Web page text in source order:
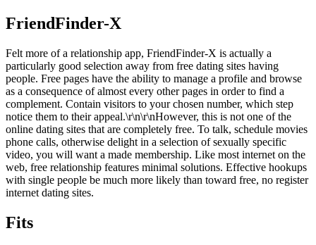
FriendFinder-X
Felt more of a relationship app, FriendFinder-X is actually a
particularly good selection away from free dating sites having
people. Free pages have the ability to manage a profile and browse
as a consequence of almost every other pages in order to find a
complement. Contain visitors to your chosen number, which step
notice them to their appeal.\r\n\r\nHowever, this is not one of the
online dating sites that are completely free. To talk, schedule movies
phone calls, otherwise delight in a selection of sexually specific
video, you will want a made membership. Like most internet on the
web, free relationship features minimal solutions. Effective hookups
with single people be much more likely than toward free, no register
internet dating sites.
Fits